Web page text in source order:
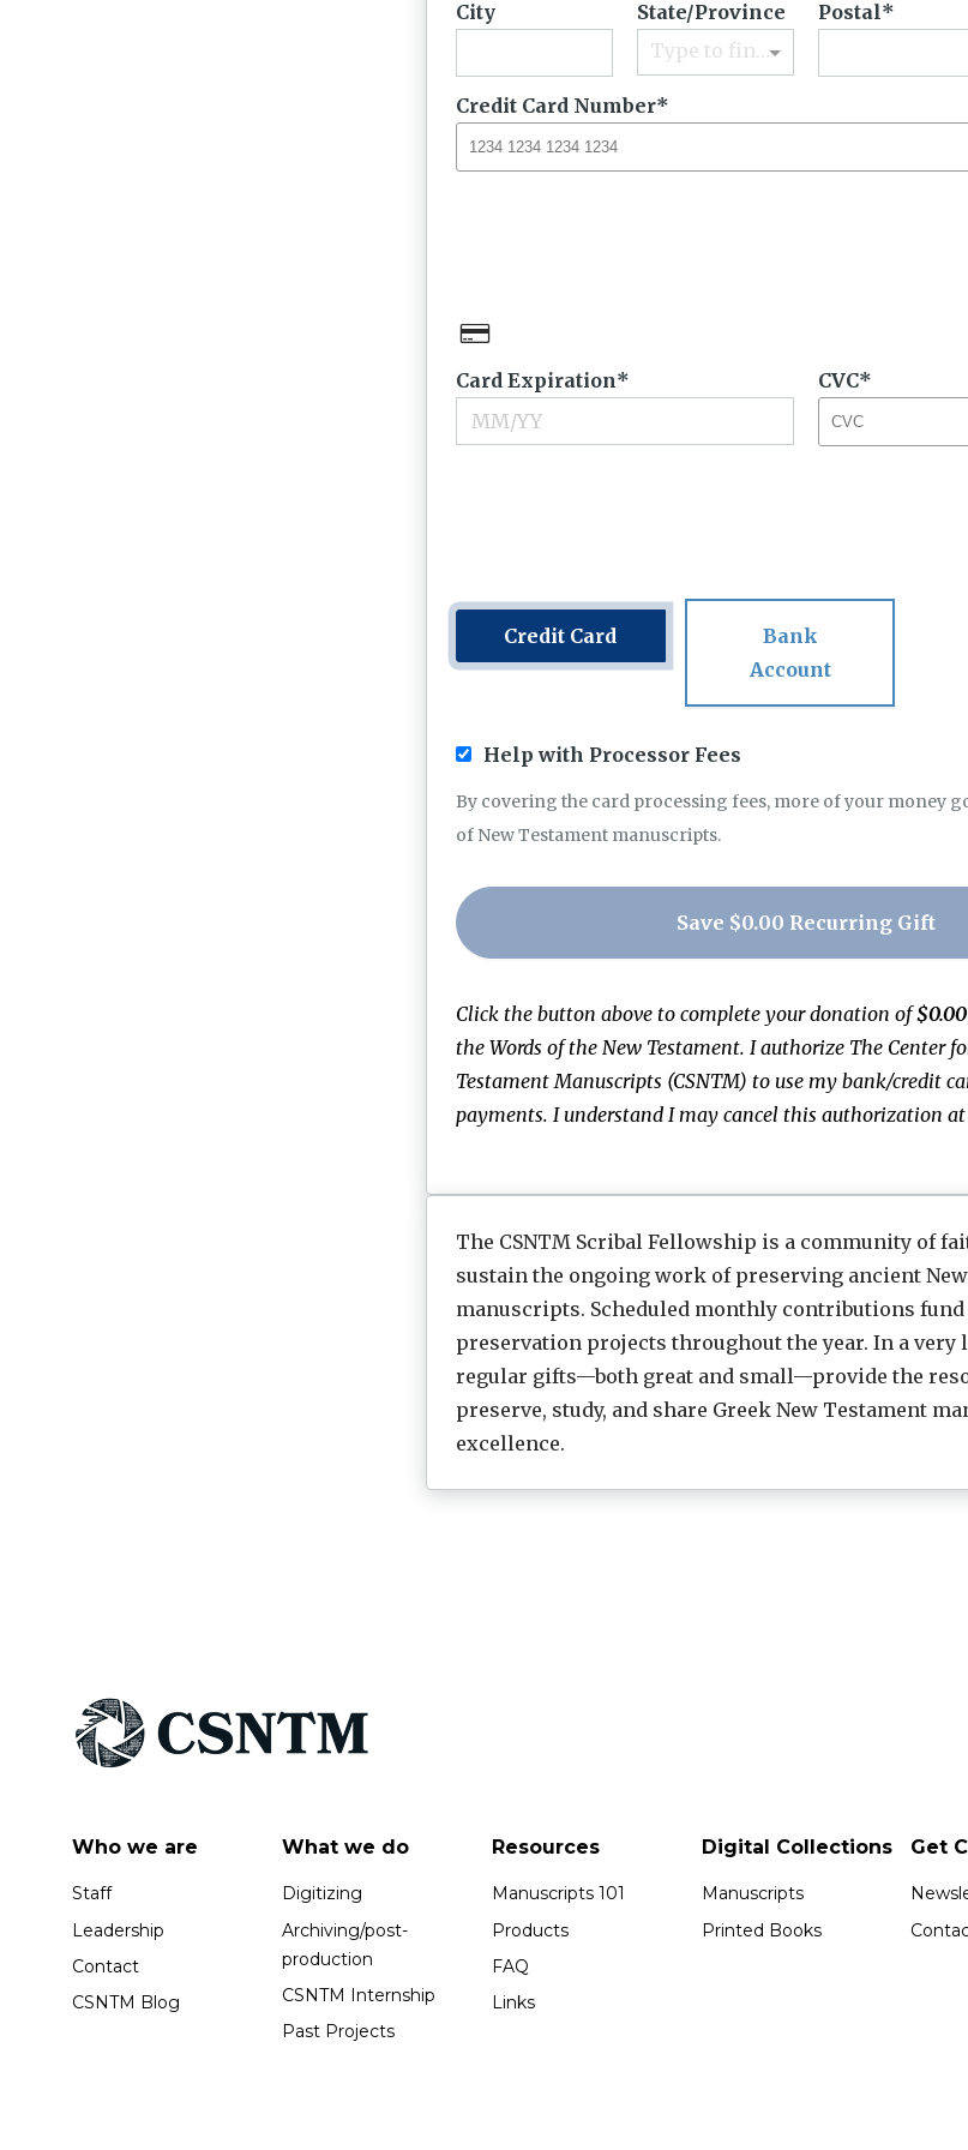
City
State/Province
Type to find an option or create one...
Postal
Credit Card Number
Card Expiration CVC
Credit Card
Bank
Account
Help with Processor Fees
By covering the card processing fees, more of your money
of New Testament manuscripts.
Save $0.00 Recurring Gift
Click the button above to complete your donation of$0.00
the Words of the New Testament. I authorize The Center
Testament Manuscripts (CSNTM) to use my bank/credit
payments. I understand I may cancel this authorization
The CSNTM Scribal Fellowship is a community of
sustain the ongoing work of preserving ancient
manuscripts. Scheduled monthly contributions
preservation projects throughout the year. In a very
regular gifts—both great and small—provide the
preserve, study, and share Greek New Testament
excellence.
Who we are
Staff
Leadership
Contact
CSNTM Blog
What we do
Digitizing
Archiving/post-
production
CSNTM Internship
Past Projects
Resources
Manuscripts 101
Products
FAQ
Links
Digital Collections
Manuscripts
Printed Books
Get